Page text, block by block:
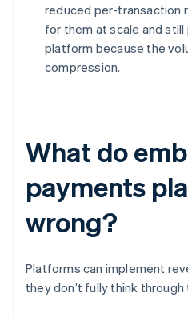
reduced per-transaction
for them at scale and
platform because the
compression.
What do
payments
wrong?
Platforms can implement
they don’t fully think